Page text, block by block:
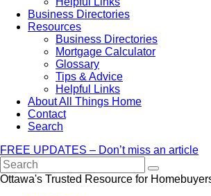
Business Directories
Resources
Business Directories
Mortgage Calculator
Glossary
Tips & Advice
Helpful Links
About All Things Home
Contact
Search
FREE UPDATES – Don’t miss an article
Search
Ottawa's Trusted Resource for